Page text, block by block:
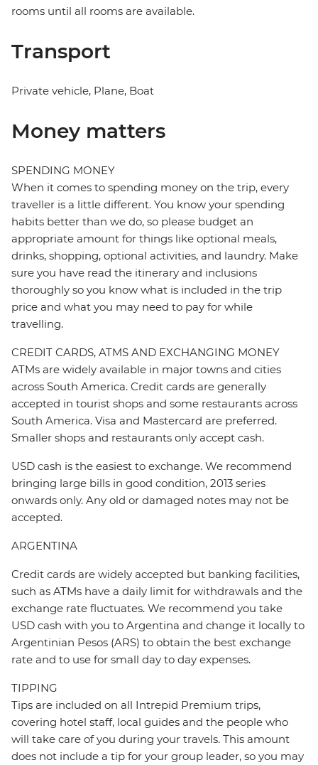
rooms until all rooms are available.
Transport
Private vehicle, Plane, Boat
Money matters
SPENDING MONEY
When it comes to spending money on the trip, every
traveller is a little different. You know your spending
habits better than we do, so please budget an
appropriate amount for things like optional meals,
drinks, shopping, optional activities, and laundry. Make
sure you have read the itinerary and inclusions
thoroughly so you know what is included in the trip
price and what you may need to pay for while
travelling.
CREDIT CARDS, ATMS AND EXCHANGING MONEY
ATMs are widely available in major towns and cities
across South America. Credit cards are generally
accepted in tourist shops and some restaurants across
South America. Visa and Mastercard are preferred.
Smaller shops and restaurants only accept cash.
USD cash is the easiest to exchange. We recommend
bringing large bills in good condition, 2013 series
onwards only. Any old or damaged notes may not be
accepted.
ARGENTINA
Credit cards are widely accepted but banking facilities,
such as ATMs have a daily limit for withdrawals and the
exchange rate fluctuates. We recommend you take
USD cash with you to Argentina and change it locally to
Argentinian Pesos (ARS) to obtain the best exchange
rate and to use for small day to day expenses.
TIPPING
Tips are included on all Intrepid Premium trips,
covering hotel staff, local guides and the people who
will take care of you during your travels. This amount
does not include a tip for your group leader, so you may